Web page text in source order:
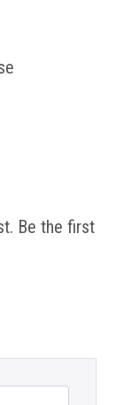
Be the first